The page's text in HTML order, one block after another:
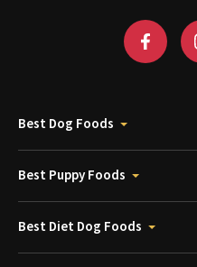
Best Dog Foods
Best Puppy Foods
Best Diet Dog Foods